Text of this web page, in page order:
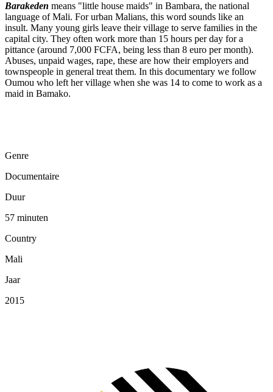
Barakeden means "little house maids" in Bambara, the national
language of Mali. For urban Malians, this word sounds like an
insult. Many young girls leave their village to serve families in the
capital city. They often work more than 15 hours per day for a
pittance (around 7,000 FCFA, being less than 8 euro per month).
Abuses, unpaid wages, rape, these are how their employers and
townspeople in general treat them. In this documentary we follow
Oumou who left her village when she was 14 to come to work as a
maid in Bamako.
Genre
Documentaire
Duur
57 minuten
Country
Mali
Jaar
2015